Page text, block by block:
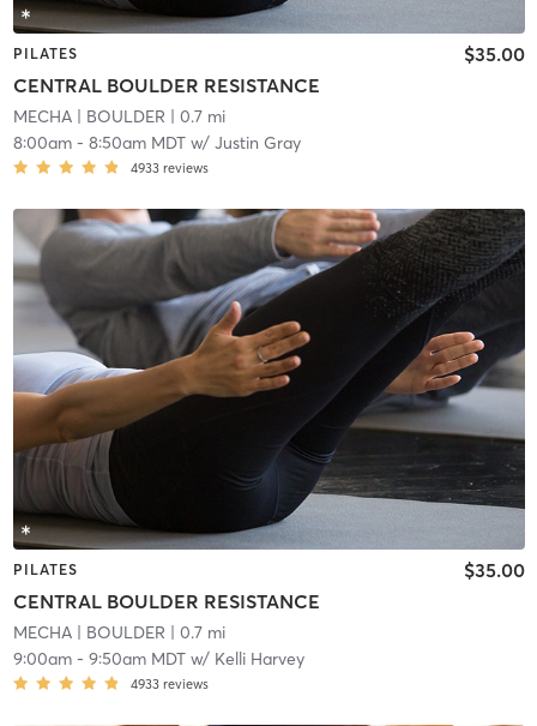
PILATES
CENTRAL BOULDER RESISTANCE
$35.00
MECHA| BOULDER | 0.7 mi
8:00am- 8:50am MDTw/ Justin Gray
4933 reviews
PILATES
CENTRAL BOULDER RESISTANCE
$35.00
MECHA| BOULDER | 0.7 mi
9:00am- 9:50am MDTw/ Kelli Harvey
4933 reviews